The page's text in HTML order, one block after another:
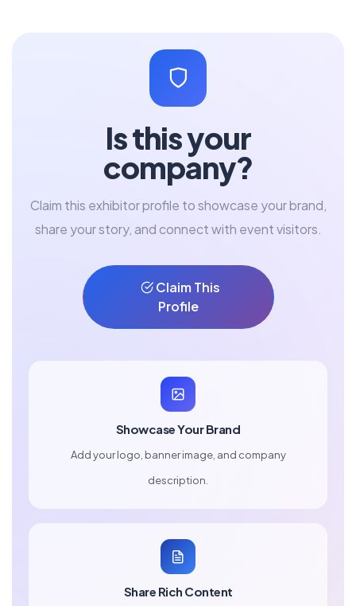
Is this your
company?
Claim this exhibitor profile to showcase your brand,
share your story, and connect with event visitors.
Claim This
Profile
Showcase Your Brand
Add your logo, banner image, and company
description.
Share Rich Content